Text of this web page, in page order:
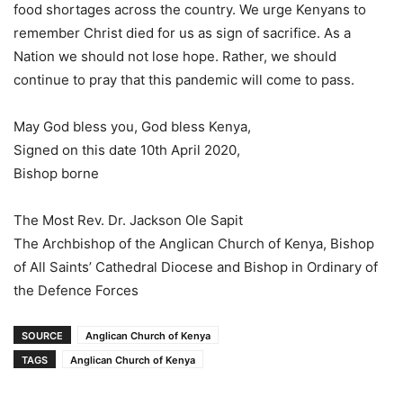
food shortages across the country. We urge Kenyans to
remember Christ died for us as sign of sacrifice. As a
Nation we should not lose hope. Rather, we should
continue to pray that this pandemic will come to pass.
May God bless you, God bless Kenya,
Signed on this date 10th April 2020,
Bishop borne
The Most Rev. Dr. Jackson Ole Sapit
The Archbishop of the Anglican Church of Kenya, Bishop
of All Saints’ Cathedral Diocese and Bishop in Ordinary of
the Defence Forces
SOURCE
Anglican Church of Kenya
TAGS
Anglican Church of Kenya